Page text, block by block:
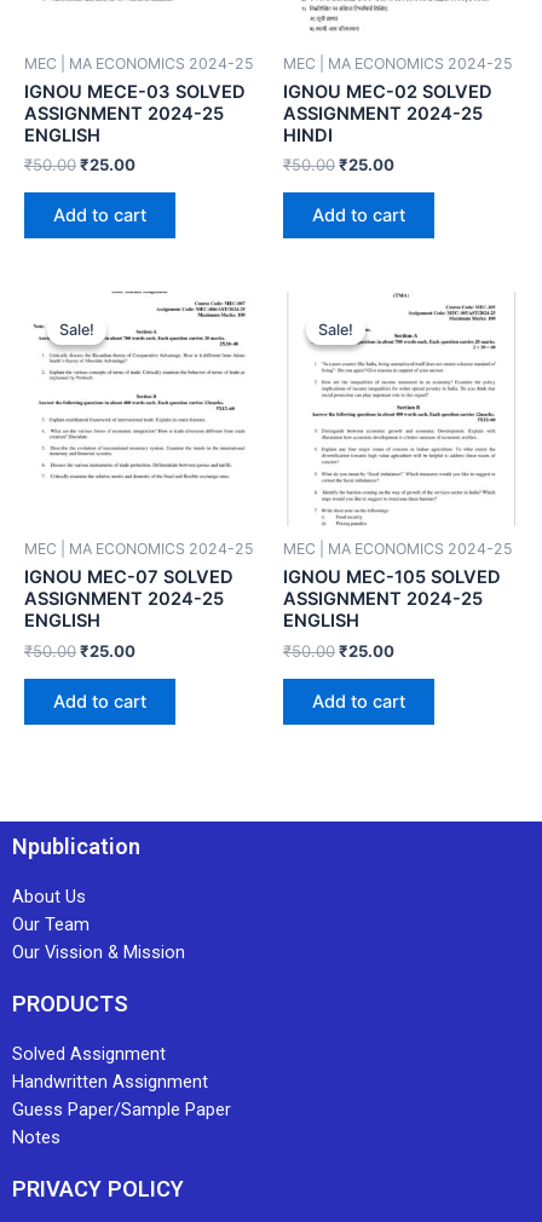
MEC | MA ECONOMICS 2024-25
IGNOU MECE-03 SOLVED
ASSIGNMENT 2024-25
ENGLISH
₹50.00₹25.00
Add to cart
MEC | MA ECONOMICS 2024-25
IGNOU MEC-02 SOLVED
ASSIGNMENT 2024-25
HINDI
₹50.00₹25.00
Add to cart
Sale!
Sale!
MEC | MA ECONOMICS 2024-25
IGNOU MEC-07 SOLVED
ASSIGNMENT 2024-25
ENGLISH
₹50.00₹25.00
Add to cart
Sale!
Sale!
MEC | MA ECONOMICS 2024-25
IGNOU MEC-105 SOLVED
ASSIGNMENT 2024-25
ENGLISH
₹50.00₹25.00
Add to cart
Npublication
About Us
Our Team
Our Vission & Mission
PRODUCTS
Solved Assignment
Handwritten Assignment
Guess Paper/Sample Paper
Notes
PRIVACY POLICY